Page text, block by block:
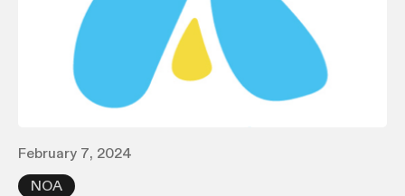
February 7, 2024
NOA